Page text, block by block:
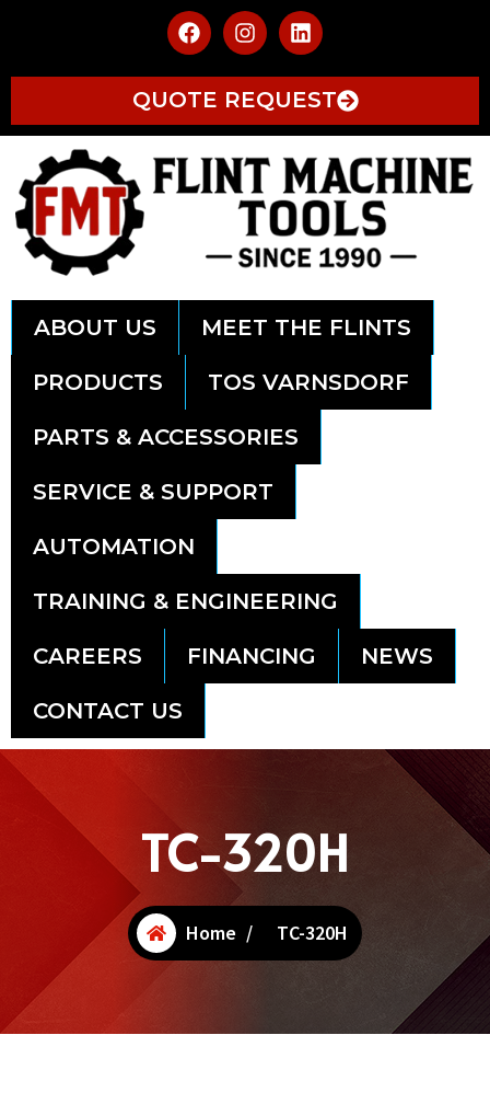
QUOTE REQUEST
ABOUT US MEET THE FLINTS
PRODUCTS TOS VARNSDORF
PARTS & ACCESSORIES
SERVICE & SUPPORT
AUTOMATION
TRAINING & ENGINEERING
CAREERS FINANCING NEWS
CONTACT US
TC-320H
Home / TC-320H